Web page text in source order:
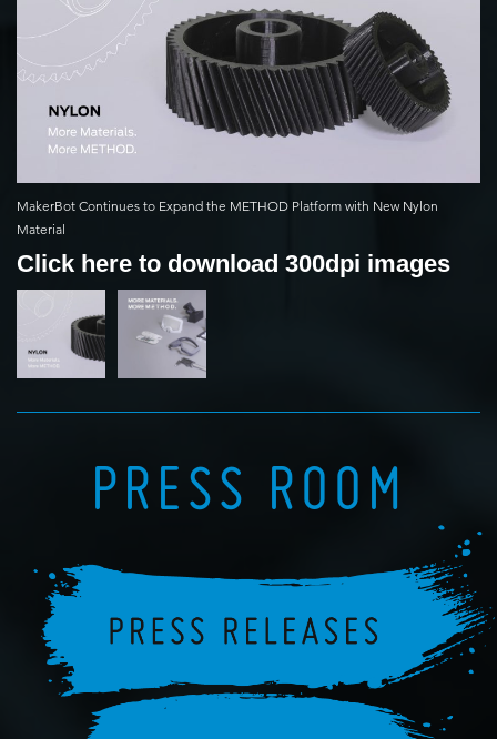
MakerBot Continues to Expand the METHOD Platform with New Nylon
Material
Click here to download 300dpi images
PRESS ROOM